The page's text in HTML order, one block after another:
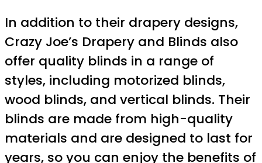
In addition to their drapery designs,
Crazy Joe’s Drapery and Blinds also
offer quality blinds in a range of
styles, including motorized blinds,
wood blinds, and vertical blinds. Their
blinds are made from high-quality
materials and are designed to last for
years, so you can enjoy the benefits of